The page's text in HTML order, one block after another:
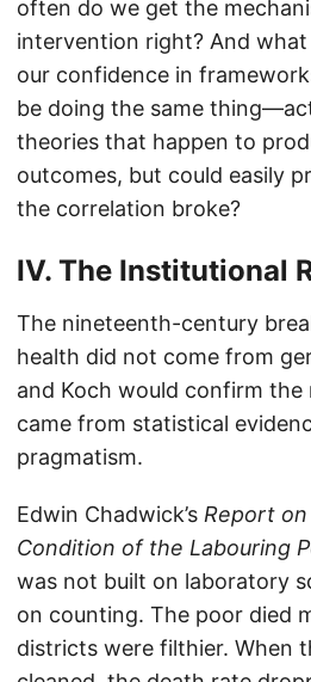
often do we get the
intervention right? And
our confidence in
be doing the same
theories that happen to
outcomes, but could easily
the correlation broke?
IV. The Institutional
The nineteenth-century
health did not come from
and Koch would confirm the
came from statistical
pragmatism.
Edwin Chadwick’s Report
Condition of the Labouring
was not built on laboratory
on counting. The poor died
districts were filthier. When